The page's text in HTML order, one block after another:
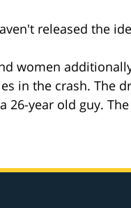
released the
women
in the crash. The
26-year old guy. The